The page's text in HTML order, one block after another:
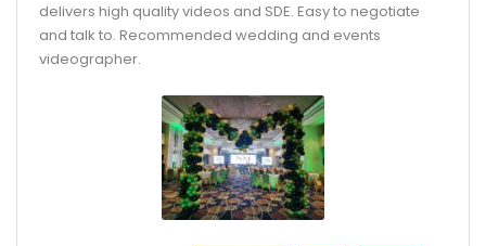
delivers high quality videos and SDE. Easy to negotiate
and talk to. Recommended wedding and events
videographer.